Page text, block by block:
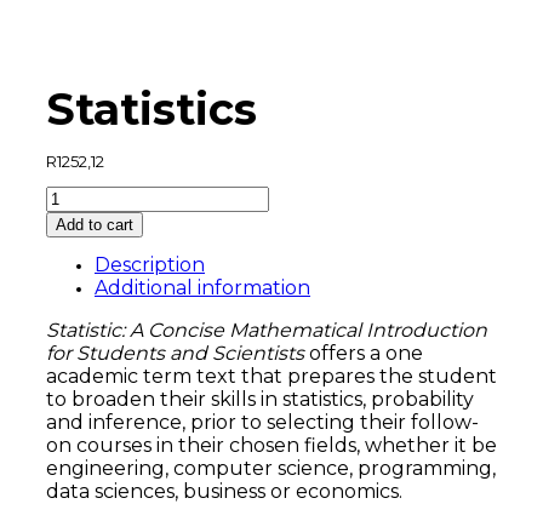
Statistics
R1252,12
Statistics
quantity
Add to cart
Description
Additional information
Statistic: A Concise Mathematical Introduction
for Students and Scientistsoffers a one
academic term text that prepares the student
to broaden their skills in statistics, probability
and inference, prior to selecting their follow-
on courses in their chosen fields, whether it be
engineering, computer science, programming,
data sciences, business or economics.